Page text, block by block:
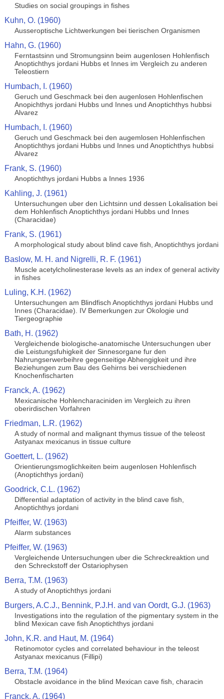
Studies on social groupings in fishes
Kuhn, O. (1960)
Ausseroptische Lichtwerkungen bei tierischen Organismen
Hahn, G. (1960)
Ferntastsinn und Stromungsinn beim augenlosen Hohlenfisch
Anoptichthys jordani Hubbs et Innes im Vergleich zu anderen
Teleostiern
Humbach, I. (1960)
Geruch und Geschmack bei den augenlosen Hohlenfischen
Anopichthys jordani Hubbs und Innes und Anoptichthys hubbsi
Alvarez
Humbach, I. (1960)
Geruch und Geschmack bei den augemlosen Hohlenfischen
Anoptichthys jordani Hubbs und Innes und Anoptichthys hubbsi
Alvarez
Frank, S. (1960)
Anoptichthys jordani Hubbs a Innes 1936
Kahling, J. (1961)
Untersuchungen uber den Lichtsinn und dessen Lokalisation bei
dem Hohlenfisch Anoptichthys jordani Hubbs und Innes
(Characidae)
Frank, S. (1961)
A morphological study about blind cave fish, Anoptichthys jordani
Baslow, M. H. and Nigrelli, R. F. (1961)
Muscle acetylcholinesterase levels as an index of general activity
in fishes
Luling, K.H. (1962)
Untersuchungen am Blindfisch Anoptichthys jordani Hubbs und
Innes (Characidae). IV Bemerkungen zur Okologie und
Tiergeographie
Bath, H. (1962)
Vergleichende biologische-anatomische Untersuchungen uber
die Leistungsfuhigkeit der Sinnesorgane fur den
Nahrungserwerbeihre gegenseitige Abhengigkeit und ihre
Beziehungen zum Bau des Gehirns bei verschiedenen
Knochenfischarten
Franck, A. (1962)
Mexicanische Hohlencharaciniden im Vergleich zu ihren
oberirdischen Vorfahren
Friedman, L.R. (1962)
A study of normal and malignant thymus tissue of the teleost
Astyanax mexicanus in tissue culture
Goettert, L. (1962)
Orientierungsmoglichkeiten beim augenlosen Hohlenfisch
(Anoptichthys jordani)
Goodrick, C.L. (1962)
Differential adaptation of activity in the blind cave fish,
Anoptichthys jordani
Pfeiffer, W. (1963)
Alarm substances
Pfeiffer, W. (1963)
Vergleichende Untersuchungen uber die Schreckreaktion und
den Schreckstoff der Ostariophysen
Berra, T.M. (1963)
A study of Anoptichthys jordani
Burgers, A.C.J., Bennink, P.J.H. and van Oordt, G.J. (1963)
Investigations into the regulation of the pigmentary system in the
blind Mexican cave fish Anoptichthys jordani
John, K.R. and Haut, M. (1964)
Retinomotor cycles and correlated behaviour in the teleost
Astyanax mexicanus (Fillipi)
Berra, T.M. (1964)
Obstacle avoidance in the blind Mexican cave fish, characin
Franck, A. (1964)